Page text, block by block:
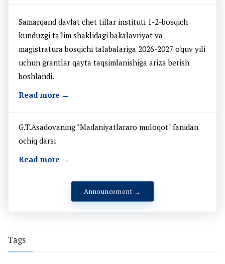
Samarqand davlat chet tillar instituti 1-2-bosqich
kunduzgi ta'lim shaklidagi bakalavriyat va
magistratura bosqichi talabalariga 2026-2027 o'quv yili
uchun grantlar qayta taqsimlanishiga ariza berish
boshlandi.
Read more →
G.T.Asadovaning "Madaniyatlararo muloqot" fanidan
ochiq darsi
Read more →
Announcement →
Tags